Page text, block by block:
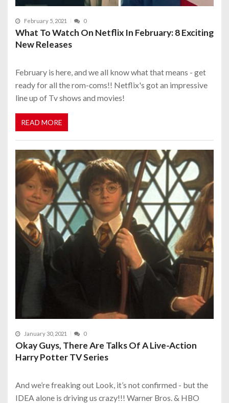
February 5, 2021 0
What To Watch On Netflix In February: 8 Exciting
New Releases
February is here, and we all know what that means - get
ready for all the rom-coms!! Netflix's got an impressive
line up of Tv shows and movies!
READ MORE
January 30, 2021 0
Okay Guys, There Are Talks Of A Live-Action
Harry Potter TV Series
And we’re freaking out Look, it’s not confirmed - but the
IDEA alone is driving us crazy!!! Warner Bros. & HBO